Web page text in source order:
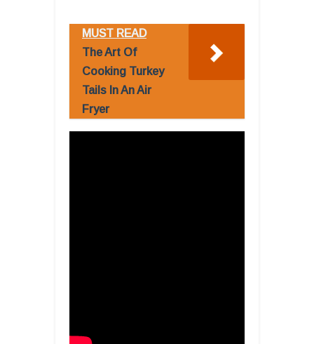
MUST READ
The Art Of
Cooking Turkey
Tails In An Air
Fryer